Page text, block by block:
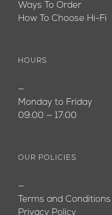
Ways To Order
How To Choose Hi-Fi
HOURS
—
Monday to Friday
09:00 — 17:00
OUR POLICIES
—
Terms and Conditions
Privacy Policy